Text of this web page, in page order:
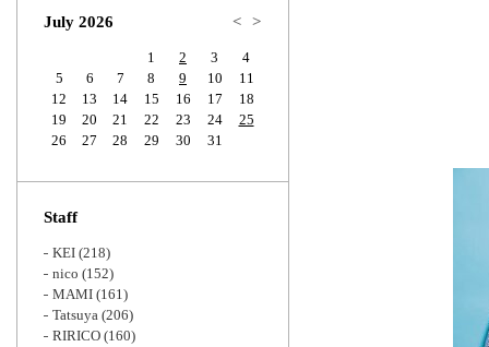
July 2026 < >
1 2 3
4
5
6 7 8 9 10
11
12
13 14 15 16 17
18
19
20 21 22 23 24
25
26
27 28 29 30 31
Staff
KEI (218)
nico (152)
MAMI (161)
Tatsuya (206)
RIRICO (160)